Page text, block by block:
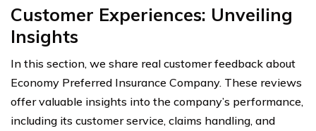
Customer Experiences: Unveiling
Insights
In this section, we share real customer feedback about
Economy Preferred Insurance Company. These reviews
offer valuable insights into the company’s performance,
including its customer service, claims handling, and